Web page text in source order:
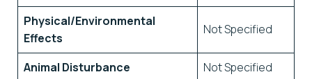
Physical/Environmental
Effects
Not Specified
Animal Disturbance Not Specified